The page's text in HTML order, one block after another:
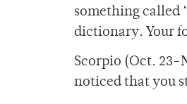
something called
dictionary. Your
Scorpio (Oct. 23-
noticed that you